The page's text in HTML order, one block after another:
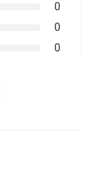
0
0
0